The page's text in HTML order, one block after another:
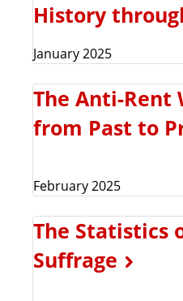
History
January 2025
The Anti-Rent
from Past to
February 2025
The Statistics
Suffrage